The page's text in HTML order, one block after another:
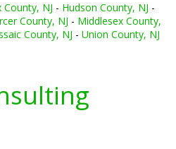
County, NJ - Hudson County, NJ -
County, NJ - Middlesex County,
County, NJ - Union County, NJ